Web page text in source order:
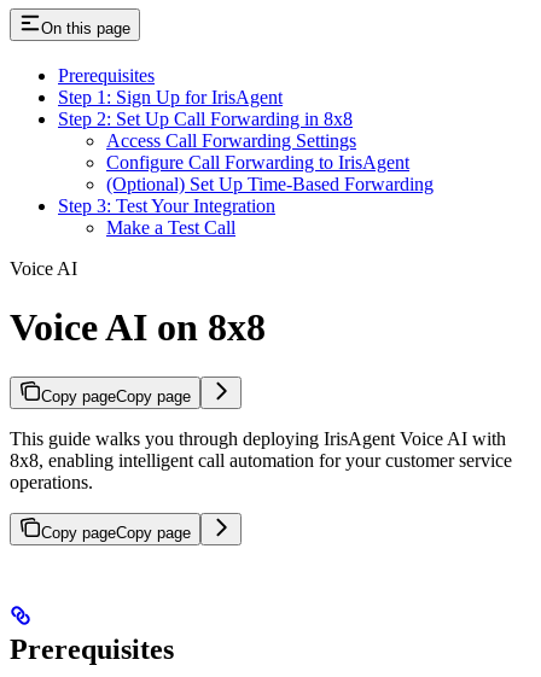
On this page
Prerequisites
Step 1: Sign Up for IrisAgent
Step 2: Set Up Call Forwarding in 8x8
Access Call Forwarding Settings
Configure Call Forwarding to IrisAgent
(Optional) Set Up Time-Based Forwarding
Step 3: Test Your Integration
Make a Test Call
Voice AI
Voice AI on 8x8
Copy pageCopy page
This guide walks you through deploying IrisAgent Voice AI with
8x8, enabling intelligent call automation for your customer service
operations.
Copy pageCopy page
Prerequisites